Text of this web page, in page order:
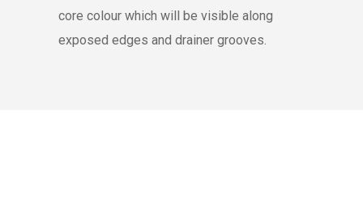
core colour which will be visible along
exposed edges and drainer grooves.